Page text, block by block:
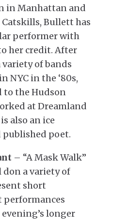
in Manhattan and
Bullett has
performer with
her credit. After
of bands
NYC in the ‘80s,
to the Hudson
at Dreamland
also an ice
poet.
– “A Mask Walk”
a variety of
short
longer